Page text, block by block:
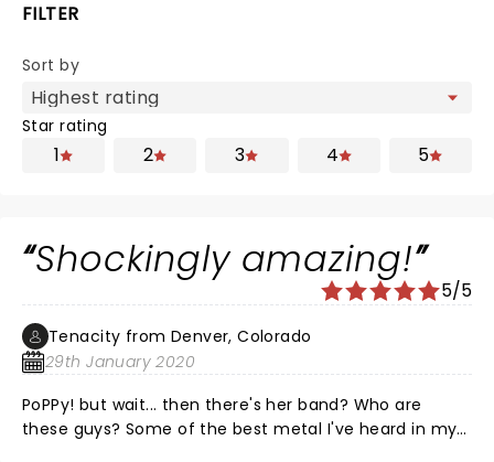
FILTER
Sort by
Star rating
1 2 3 4 5
Shockingly amazing!
5/5
Tenacity from Denver, Colorado
29th January 2020
PoPPy! but wait... then there's her band? Who are
these guys? Some of the best metal I've heard in my